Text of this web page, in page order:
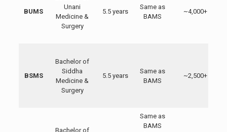
BUMS
Unani
Medicine &
Surgery
5.5 years
Same as
BAMS
~4,000+
BSMS
Bachelor of
Siddha
Medicine &
Surgery
5.5 years
Same as
BAMS
~2,500+
Bachelor of
Same as
BAMS